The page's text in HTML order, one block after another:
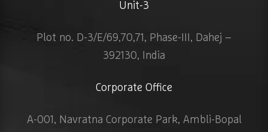
Unit-3
Plot no. D-3/E/69,70,71, Phase-III, Dahej –
392130, India
Corporate Office
A-001, Navratna Corporate Park, Ambli-Bopal